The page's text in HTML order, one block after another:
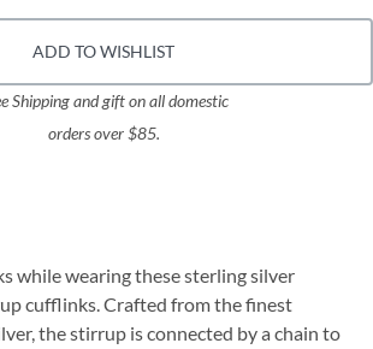
ADD TO WISHLIST
Shipping and gift on all domestic
orders over $85.
while wearing these sterling silver
cufflinks. Crafted from the finest
the stirrup is connected by a chain to